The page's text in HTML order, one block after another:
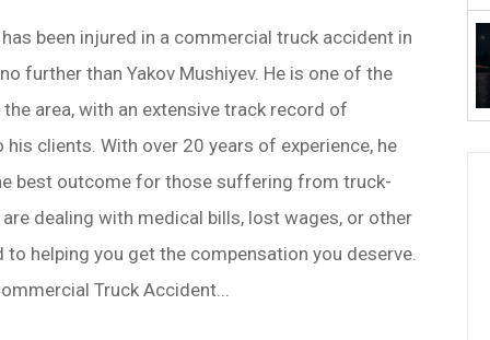
been injured in a commercial truck accident in
further than Yakov Mushiyev. He is one of the
area, with an extensive track record of
clients. With over 20 years of experience, he
best outcome for those suffering from truck-
dealing with medical bills, lost wages, or other
helping you get the compensation you deserve.
Truck Accident...